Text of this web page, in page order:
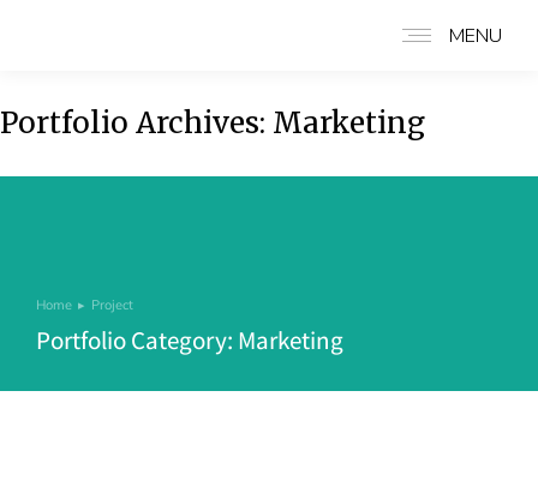
MENU
Portfolio Archives: Marketing
You are here:
Home Project
Portfolio Category: Marketing